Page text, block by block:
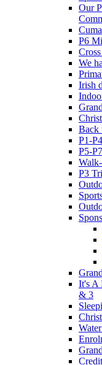
Our
P6
We
Irish
Back
P1-
P5-
P3
It's A
& 3